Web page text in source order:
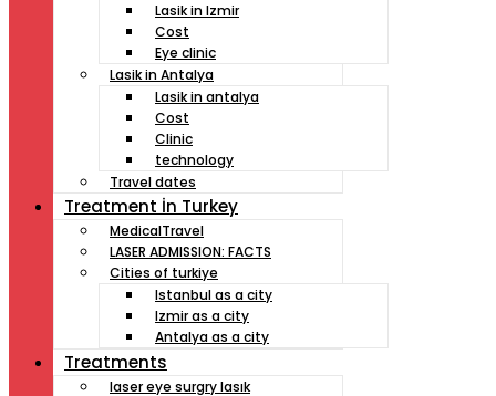
Lasik in Izmir
Cost
Eye clinic
Lasik in Antalya
Lasik in antalya
Cost
Clinic
technology
Travel dates
Treatment İn Turkey
MedicalTravel
LASER ADMISSION: FACTS
Cities of turkiye
Istanbul as a city
Izmir as a city
Antalya as a city
Treatments
laser eye surgry lasık